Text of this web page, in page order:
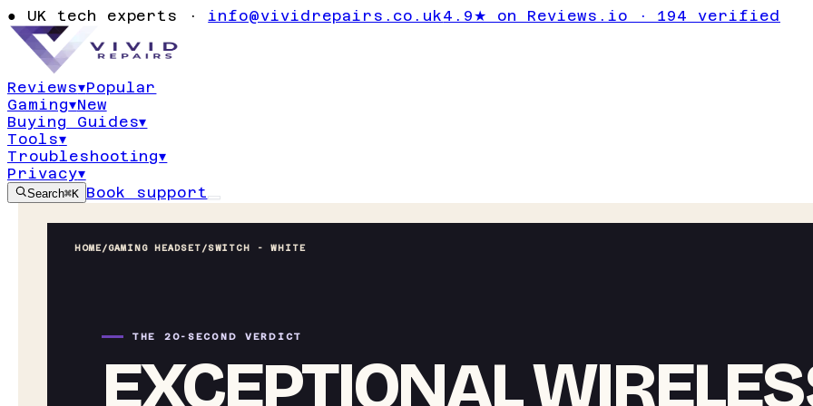
● UK tech experts · info@vividrepairs.co.uk4.9★ on Reviews.io · 194 verified
Reviews▾Popular
Gaming▾New
Buying Guides▾
Tools▾
Troubleshooting▾
Privacy▾
Search⌘K Book support
HOME/GAMING HEADSET/SWITCH - WHITE
THE 20-SECOND VERDICT
EXCEPTIONAL